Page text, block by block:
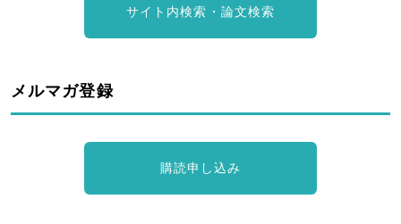
サイト内検索・論文検索
メルマガ登録
購読申し込み